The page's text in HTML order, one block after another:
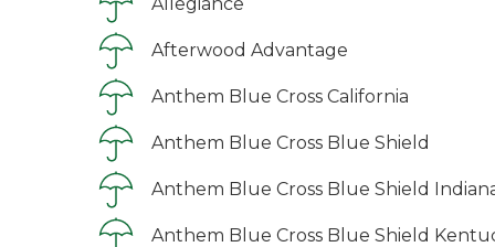
Afterwood Advantage
Anthem Blue Cross California
Anthem Blue Cross Blue Shield
Anthem Blue Cross Blue Shield
Anthem Blue Cross Blue Shield